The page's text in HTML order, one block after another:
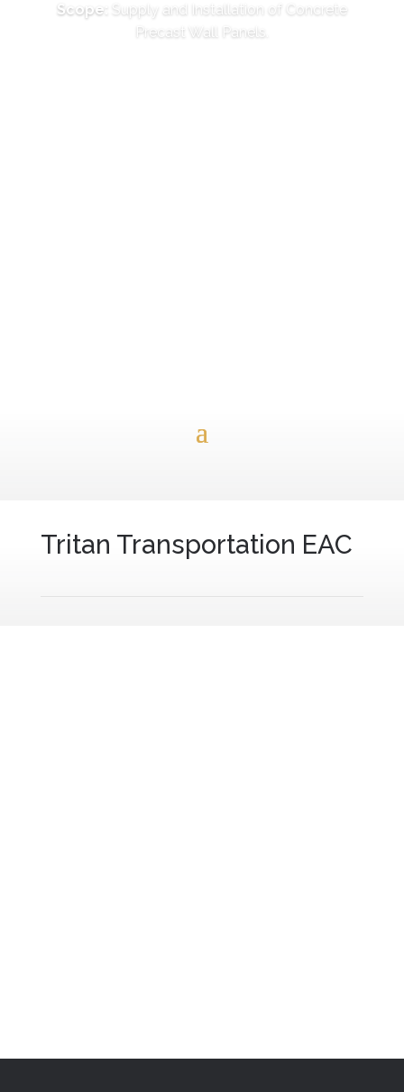
Scope:
Supply and Installation of Concrete
Precast Wall Panels.
Tritan Transportation EAC